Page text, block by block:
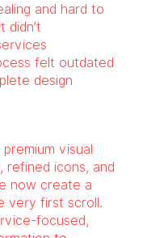
and hard to
didn’t
felt outdated
design
visual
refined icons, and
now create a
very first scroll.
focused,